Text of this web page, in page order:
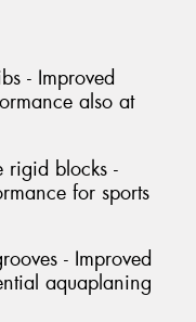
- Improved
also at
rigid blocks -
for sports
- Improved
aquaplaning